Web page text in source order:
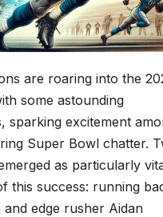
are roaring into the
some astounding
sparking excitement
Super Bowl chatter.
as particularly
this success: running
edge rusher Aidan